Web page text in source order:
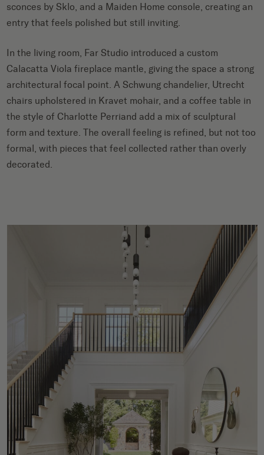
sconces by Sklo, and a Maiden Home console, creating an
entry that feels polished but still inviting.
In the living room, Far Studio introduced a custom
Calacatta Viola fireplace mantle, giving the space a strong
architectural focal point. A Schwung chandelier, Utrecht
chairs upholstered in Kravet mohair, and a coffee table in
the style of Charlotte Perriand add a mix of sculptural
form and texture. The overall feeling is refined, but not too
formal, with pieces that feel collected rather than overly
decorated.